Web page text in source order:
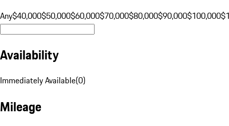
Any$40,000$50,000$60,000$70,000$80,000$90,000$100,000
Availability
Immediately Available(0)
Mileage